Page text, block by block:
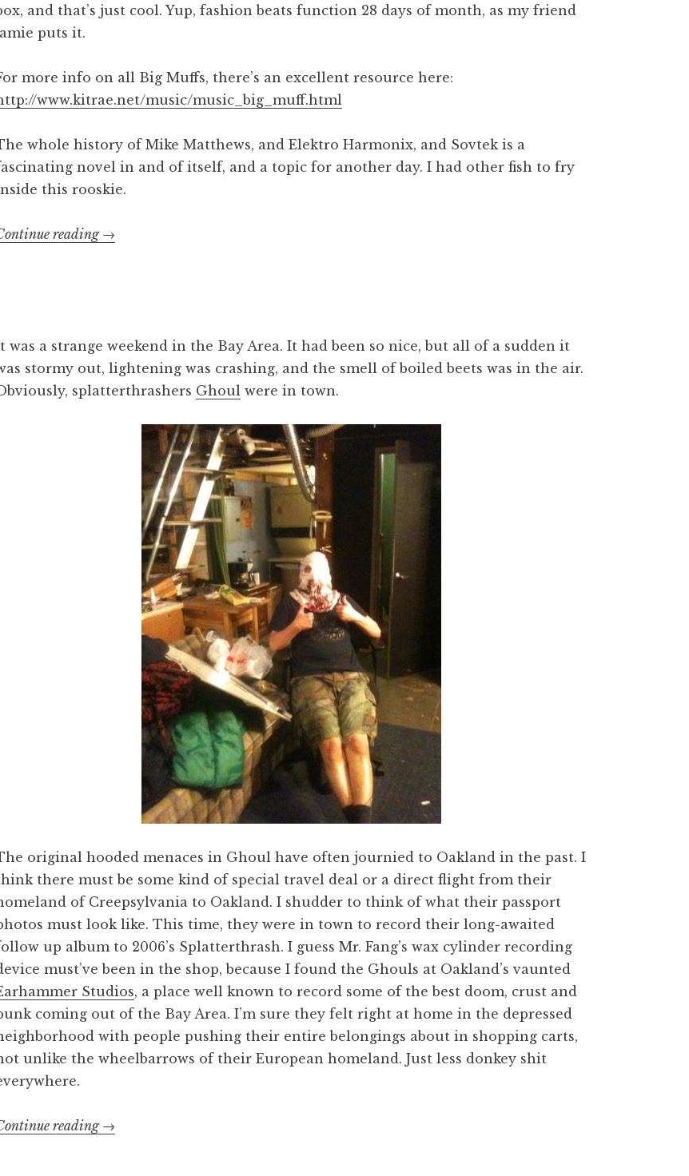
and that’s just cool. Yup, fashion beats function 28 days of month, as my friend
puts it.
more info on all Big Muffs, there’s an excellent resource here:
www.kitrae.net/music/music_big_muff.html
whole history of Mike Matthews, and Elektro Harmonix, and Sovtek is a
novel in and of itself, and a topic for another day. I had other fish to fry
this rooskie.
reading“Minor
Pi”
→
was a strange weekend in the Bay Area. It had been so nice, but all of a sudden it
stormy out, lightening was crashing, and the smell of boiled beets was in the air.
splatterthrashers Ghoul were in town.
original hooded menaces in Ghoul have often journied to Oakland in the past. I
there must be some kind of special travel deal or a direct flight from their
of Creepsylvania to Oakland. I shudder to think of what their passport
must look like. This time, they were in town to record their long-awaited
up album to 2006’s Splatterthrash. I guess Mr. Fang’s wax cylinder recording
must’ve been in the shop, because I found the Ghouls at Oakland’s vaunted
Studios, a place well known to record some of the best doom, crust and
coming out of the Bay Area. I’m sure they felt right at home in the depressed
with people pushing their entire belongings about in shopping carts,
unlike the wheelbarrows of their European homeland. Just less donkey shit
reading“Ghoul
→